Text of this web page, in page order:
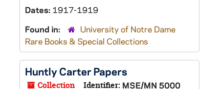
Dates: 1917-1919
Found in:
University of Notre Dame
Rare Books & Special Collections
Huntly Carter Papers
Collection Identifier: MSE/MN 5000